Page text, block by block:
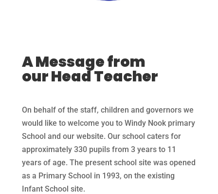
A Message from
our Head Teacher
On behalf of the staff, children and governors we
would like to welcome you to Windy Nook primary
School and our website. Our school caters for
approximately 330 pupils from 3 years to 11
years of age. The present school site was opened
as a Primary School in 1993, on the existing
Infant School site.